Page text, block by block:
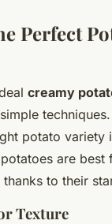
Perfect
creamy
potato variety
are best
to their
Texture